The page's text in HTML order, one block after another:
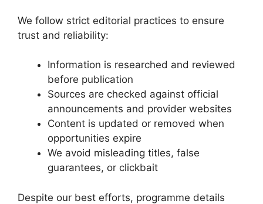
We follow strict editorial practices to ensure
trust and reliability:
Information is researched and reviewed
before publication
Sources are checked against official
announcements and provider websites
Content is updated or removed when
opportunities expire
We avoid misleading titles, false
guarantees, or clickbait
Despite our best efforts, programme details